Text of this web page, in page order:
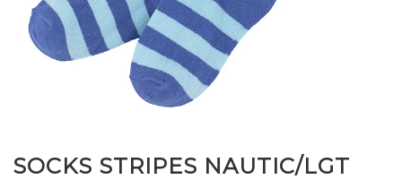
SOCKS STRIPES NAUTIC/LGT